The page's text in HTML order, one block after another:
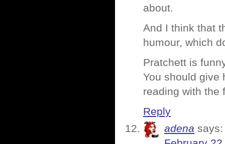
about.
And I think that
humour, which
Pratchett is
You should give
reading with the
Reply
adena says: